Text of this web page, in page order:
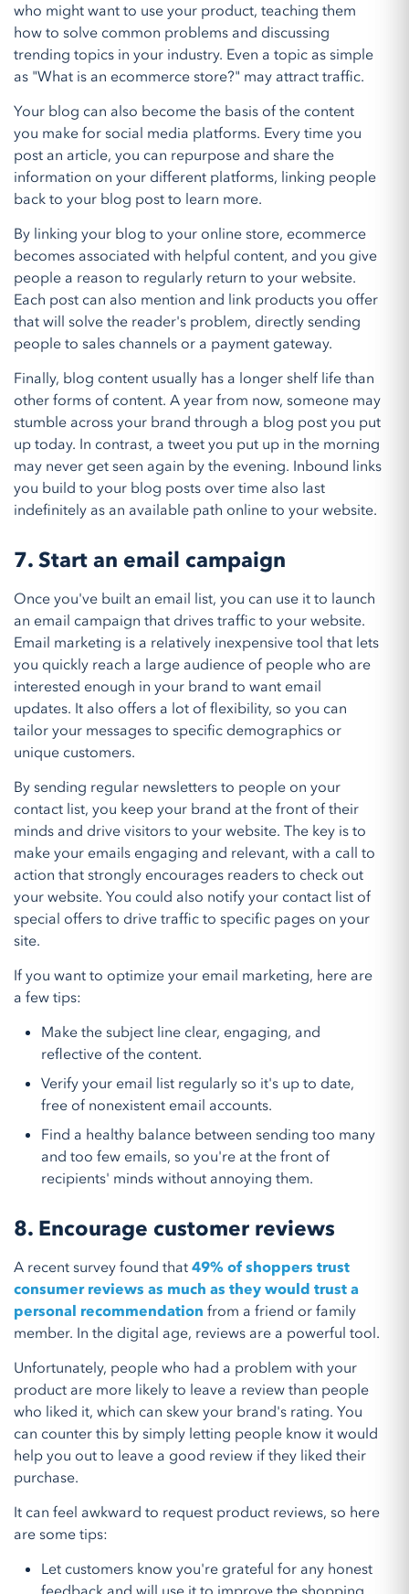
who might want to use your product, teaching them
how to solve common problems and discussing
trending topics in your industry. Even a topic as simple
as "What is an ecommerce store?" may attract traffic.
Your blog can also become the basis of the content
you make for social media platforms. Every time you
post an article, you can repurpose and share the
information on your different platforms, linking people
back to your blog post to learn more.
By linking your blog to your online store, ecommerce
becomes associated with helpful content, and you give
people a reason to regularly return to your website.
Each post can also mention and link products you offer
that will solve the reader's problem, directly sending
people to sales channels or a payment gateway.
Finally, blog content usually has a longer shelf life than
other forms of content. A year from now, someone may
stumble across your brand through a blog post you put
up today. In contrast, a tweet you put up in the morning
may never get seen again by the evening. Inbound links
you build to your blog posts over time also last
indefinitely as an available path online to your website.
7. Start an email campaign
Once you've built an email list, you can use it to launch
an email campaign that drives traffic to your website.
Email marketing is a relatively inexpensive tool that lets
you quickly reach a large audience of people who are
interested enough in your brand to want email
updates. It also offers a lot of flexibility, so you can
tailor your messages to specific demographics or
unique customers.
By sending regular newsletters to people on your
contact list, you keep your brand at the front of their
minds and drive visitors to your website. The key is to
make your emails engaging and relevant, with a call to
action that strongly encourages readers to check out
your website. You could also notify your contact list of
special offers to drive traffic to specific pages on your
site.
If you want to optimize your email marketing, here are
a few tips:
Make the subject line clear, engaging, and
reflective of the content.
Verify your email list regularly so it's up to date,
free of nonexistent email accounts.
Find a healthy balance between sending too many
and too few emails, so you're at the front of
recipients' minds without annoying them.
8. Encourage customer reviews
A recent survey found that49% of shoppers trust
consumer reviews as much as they would trust a
personal recommendation from a friend or family
member. In the digital age, reviews are a powerful tool.
Unfortunately, people who had a problem with your
product are more likely to leave a review than people
who liked it, which can skew your brand's rating. You
can counter this by simply letting people know it would
help you out to leave a good review if they liked their
purchase.
It can feel awkward to request product reviews, so here
are some tips:
Let customers know you're grateful for any honest